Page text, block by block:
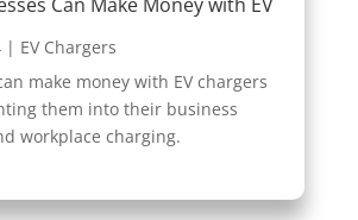
| EV Chargers
make money with EV chargers
them into their business
workplace charging.